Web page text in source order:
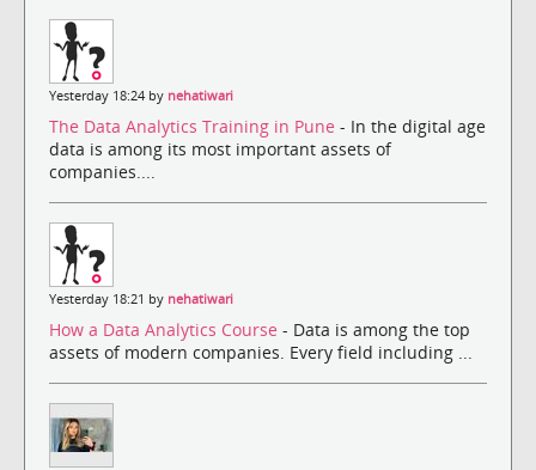
Yesterday 18:24 by nehatiwari
The Data Analytics Training in Pune - In the digital age
data is among its most important assets of
companies....
Yesterday 18:21 by nehatiwari
How a Data Analytics Course - Data is among the top
assets of modern companies. Every field including ...